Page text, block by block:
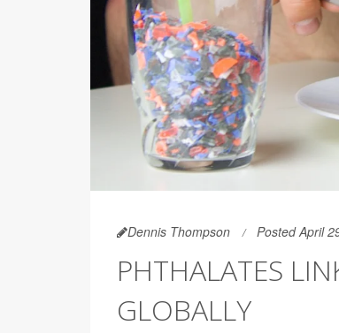
Dennis Thompson Posted April
PHTHALATES
GLOBALLY